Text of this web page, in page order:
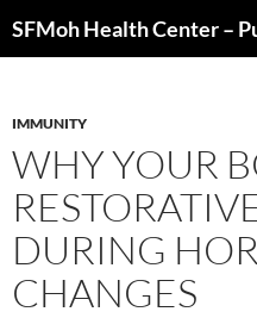
to
IMMUNITY
WHY YOUR
DURING
CHANGES